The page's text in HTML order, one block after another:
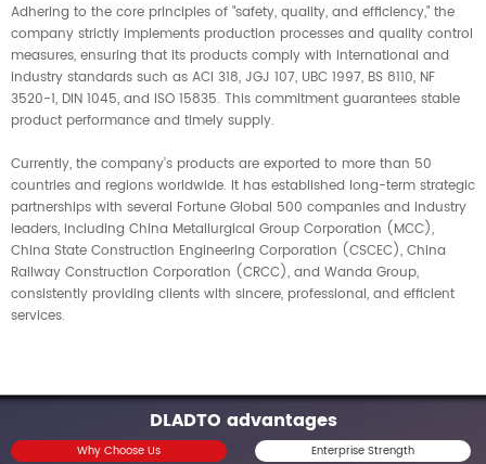
Adhering to the core principles of "safety, quality, and efficiency," the
company strictly implements production processes and quality control
measures, ensuring that its products comply with international and
industry standards such as ACI 318, JGJ 107, UBC 1997, BS 8110, NF
3520-1, DIN 1045, and ISO 15835. This commitment guarantees stable
product performance and timely supply.
Currently, the company’s products are exported to more than 50
countries and regions worldwide. It has established long-term strategic
partnerships with several Fortune Global 500 companies and industry
leaders, including China Metallurgical Group Corporation (MCC),
China State Construction Engineering Corporation (CSCEC), China
Railway Construction Corporation (CRCC), and Wanda Group,
consistently providing clients with sincere, professional, and efficient
services.
DLADTO advantages
Why Choose Us
Enterprise Strength